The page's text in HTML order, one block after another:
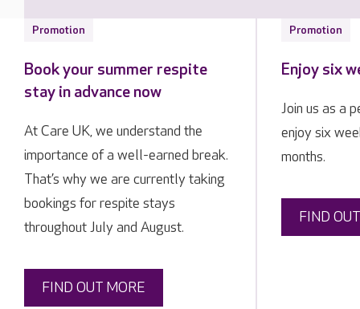
Promotion
Book your summer respite
stay in advance now
At Care UK, we understand the
importance of a well-earned break.
That’s why we are currently taking
bookings for respite stays
throughout July and August.
FIND OUT MORE
Promotion
Enjoy six
Join us as a
enjoy six
months.
FIND